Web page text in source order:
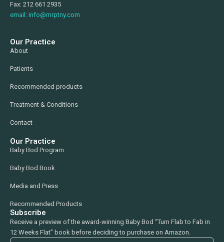
Fax: 212 661 2935
email: info@mrptny.com
Our Practice
About
Patients
Recommended products
Treatment & Conditions
Contact
Our Practice
Baby Bod Program
Baby Bod Book
Media and Press
Recommended Products
Subscribe
Receive a preview of the award-winning Baby Bod “Turn Flab to Fab in
12 Weeks Flat” book before deciding to purchase on Amazon.